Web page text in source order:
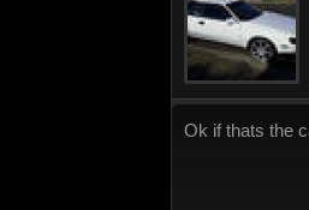
Ok if thats the